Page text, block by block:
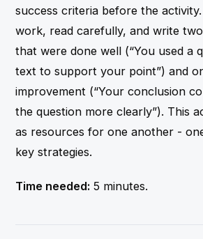
success criteria before the
work, read carefully, and write
that were done well (“You used a
text to support your point”) and
improvement (“Your conclusion
the question more clearly”). This
as resources for one another -
key strategies.
Time needed: 5 minutes.